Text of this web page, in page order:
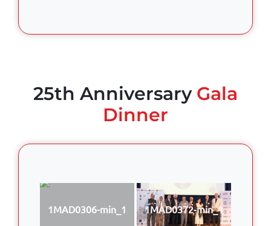
25th Anniversary Gala
Dinner
1MAD0306-min_1 1MAD0372-min_1